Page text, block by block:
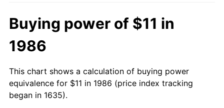
Buying power of $11 in
1986
This chart shows a calculation of buying power
equivalence for $11 in 1986 (price index tracking
began in 1635).